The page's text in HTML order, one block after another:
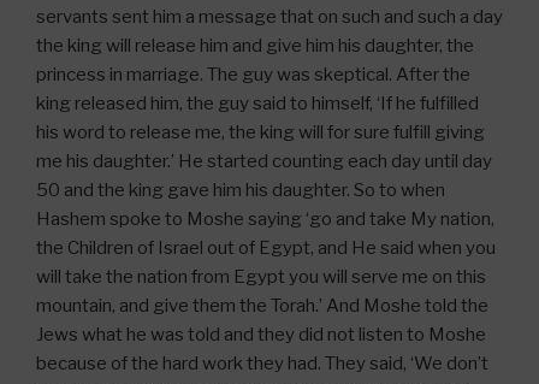
servants sent him a message that on such and such a day
the king will release him and give him his daughter, the
princess in marriage. The guy was skeptical. After the
king released him, the guy said to himself, ‘If he fulfilled
his word to release me, the king will for sure fulfill giving
me his daughter.’ He started counting each day until day
50 and the king gave him his daughter. So to when
Hashem spoke to Moshe saying ‘go and take My nation,
the Children of Israel out of Egypt, and He said when you
will take the nation from Egypt you will serve me on this
mountain, and give them the Torah.’ And Moshe told the
Jews what he was told and they did not listen to Moshe
because of the hard work they had. They said, ‘We don’t